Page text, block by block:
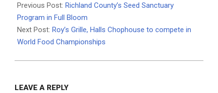
04-
01
Previous Post: Richland County’s Seed Sanctuary
Program in Full Bloom
Next Post: Roy’s Grille, Halls Chophouse to compete in
World Food Championships
LEAVE A REPLY